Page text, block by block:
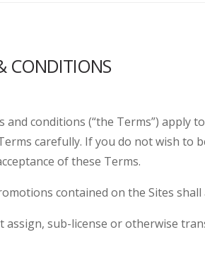
CONDITIONS
and conditions (“the Terms”) apply
carefully. If you do not wish to
of these Terms.
contained on the Sites
assign, sub-license or otherwise